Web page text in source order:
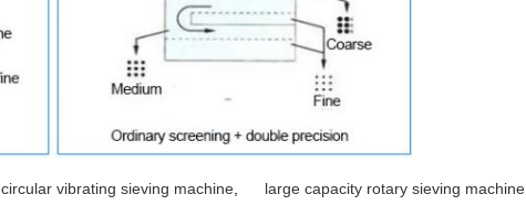
circular vibrating sieving machine, large capacity rotary sieving machine